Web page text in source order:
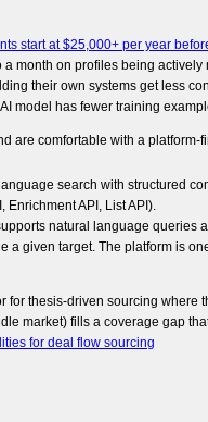
start at $25,000+ per year
month on profiles being
their own systems get less
model has fewer training
are comfortable with a
search with structured
Enrichment API, List API).
natural language
given target. The platform is
for thesis-driven sourcing
market) fills a coverage gap
for deal flow sourcing